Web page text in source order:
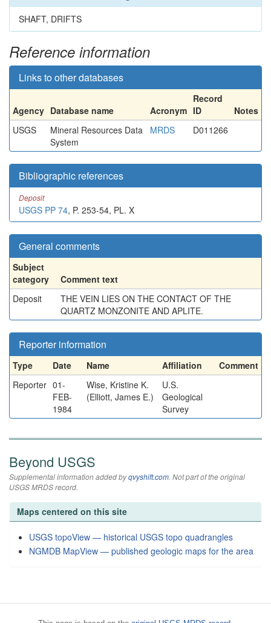
SHAFT, DRIFTS
Reference information
Links to other databases
Agency Database name Acronym
Record
ID
Notes
USGS
Mineral Resources Data
System
MRDS D011266
Bibliographic references
Deposit
USGS PP 74, P. 253-54, PL. X
General comments
Subject
category
Comment text
Deposit
THE VEIN LIES ON THE CONTACT OF THE
QUARTZ MONZONITE AND APLITE.
Reporter information
Type Date Name Affiliation
Comment
Reporter 01-
FEB-
1984
Wise, Kristine K.
(Elliott, James E.)
U.S.
Geological
Survey
Beyond USGS
Supplemental information added byqvyshift.com. Not part of the original
USGS MRDS record.
Maps centered on this site
USGS topoView — historical USGS topo quadrangles
NGMDB MapView — published geologic maps for the area